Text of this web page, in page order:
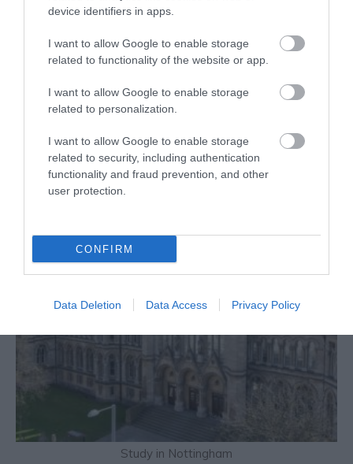
device identifiers in apps.
I want to allow Google to enable storage
related to functionality of the website or app.
I want to allow Google to enable storage
related to personalization.
I want to allow Google to enable storage
related to security, including authentication
functionality and fraud prevention, and other
user protection.
CONFIRM
Data Deletion Data Access Privacy Policy
Accessibility
Study in Nottingham